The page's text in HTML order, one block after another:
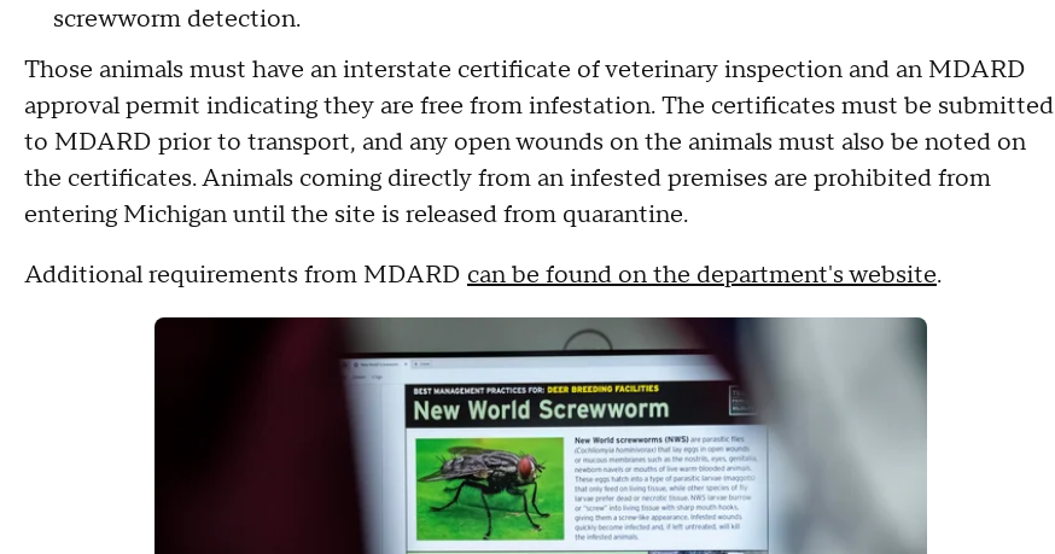
screwworm detection.
Those animals must have an interstate certificate of veterinary inspection and an MDARD
approval permit indicating they are free from infestation. The certificates must be submitted
to MDARD prior to transport, and any open wounds on the animals must also be noted on
the certificates. Animals coming directly from an infested premises are prohibited from
entering Michigan until the site is released from quarantine.
Additional requirements from MDARD can be found on the department's website.